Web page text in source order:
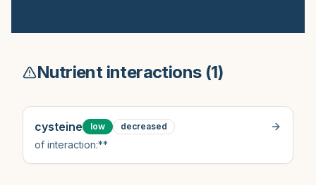
Nutrient interactions (1)
cysteine low decreased
of interaction:**